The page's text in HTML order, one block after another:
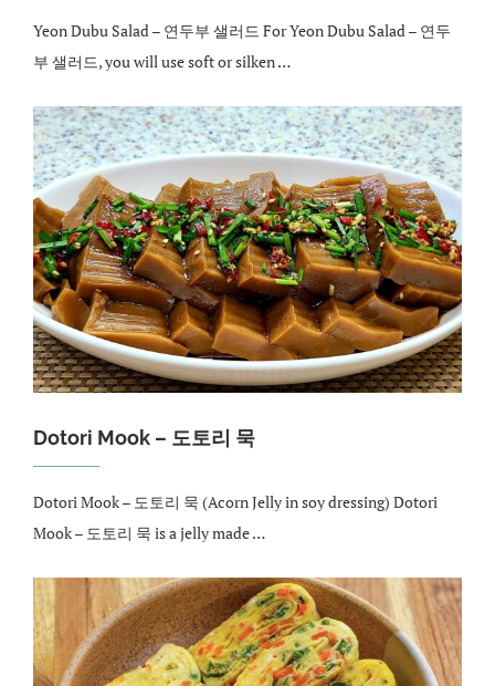
Yeon Dubu Salad – 연두부 샐러드 For Yeon Dubu Salad – 연두
부 샐러드, you will use soft or silken …
Dotori Mook – 도토리 묵
Dotori Mook – 도토리 묵 (Acorn Jelly in soy dressing) Dotori
Mook – 도토리 묵 is a jelly made …